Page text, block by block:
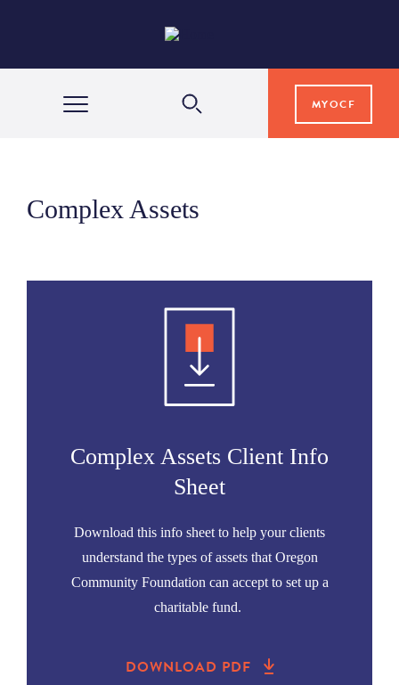
MYOCF
PROFESSIONAL ADVISORS
CONTACT
Complex Assets
Complex Assets Client Info
Sheet
Download this info sheet to help your clients
understand the types of assets that Oregon
Community Foundation can accept to set up a
charitable fund.
DOWNLOAD PDF